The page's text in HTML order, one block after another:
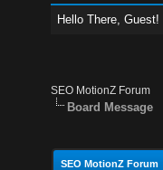
Hello There, Guest!
SEO MotionZ Forum
Board Message
SEO MotionZ Forum